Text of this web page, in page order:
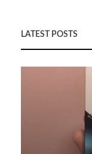
LATEST POSTS